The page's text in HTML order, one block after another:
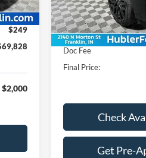
$249
$2,000
In Stock
Dealer Discount:
Price:
Doc Fee
Final Price:
Check
Get Pre-